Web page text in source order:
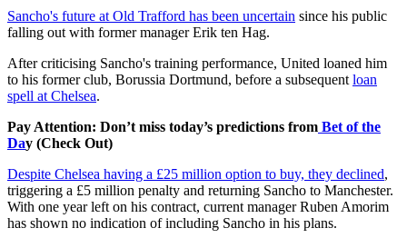
Sancho's future at Old Trafford has been uncertain since his public
falling out with former manager Erik ten Hag.
After criticising Sancho's training performance, United loaned him
to his former club, Borussia Dortmund, before a subsequent loan
spell at Chelsea.
Pay Attention: Don’t miss today’s predictions from Bet of the
Day (Check Out)
Despite Chelsea having a £25 million option to buy, they declined,
triggering a £5 million penalty and returning Sancho to Manchester.
With one year left on his contract, current manager Ruben Amorim
has shown no indication of including Sancho in his plans.